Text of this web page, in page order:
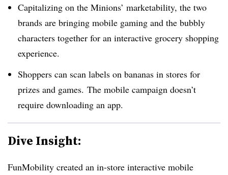
Capitalizing on the Minions’ marketability, the two
brands are bringing mobile gaming and the bubbly
characters together for an interactive grocery shopping
experience.
Shoppers can scan labels on bananas in stores for
prizes and games. The mobile campaign doesn’t
require downloading an app.
Dive Insight:
FunMobility created an in-store interactive mobile